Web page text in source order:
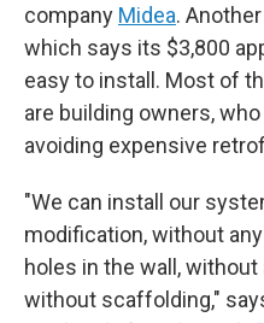
company Midea.
which says its $3,800
easy to install. Most of
are building owners,
avoiding expensive
"We can install our
modification, without
holes in the wall,
without scaffolding,"